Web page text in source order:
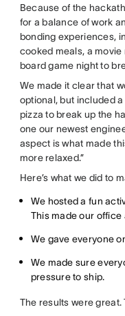
Because of the
for a balance of work
bonding experiences,
cooked meals, a movie
board game night to
We made it clear that
optional, but included
pizza to break up the
one our newest
aspect is what made
more relaxed.”
Here’s what we did to
We hosted a fun
This made our
We gave everyone
We made sure
pressure to ship.
The results were great.